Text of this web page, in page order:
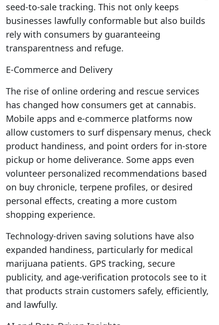
seed-to-sale tracking. This not only keeps
businesses lawfully conformable but also builds
rely with consumers by guaranteeing
transparentness and refuge.
E-Commerce and Delivery
The rise of online ordering and rescue services
has changed how consumers get at cannabis.
Mobile apps and e-commerce platforms now
allow customers to surf dispensary menus, check
product handiness, and point orders for in-store
pickup or home deliverance. Some apps even
volunteer personalized recommendations based
on buy chronicle, terpene profiles, or desired
personal effects, creating a more custom
shopping experience.
Technology-driven saving solutions have also
expanded handiness, particularly for medical
marijuana patients. GPS tracking, secure
publicity, and age-verification protocols see to it
that products strain customers safely, efficiently,
and lawfully.